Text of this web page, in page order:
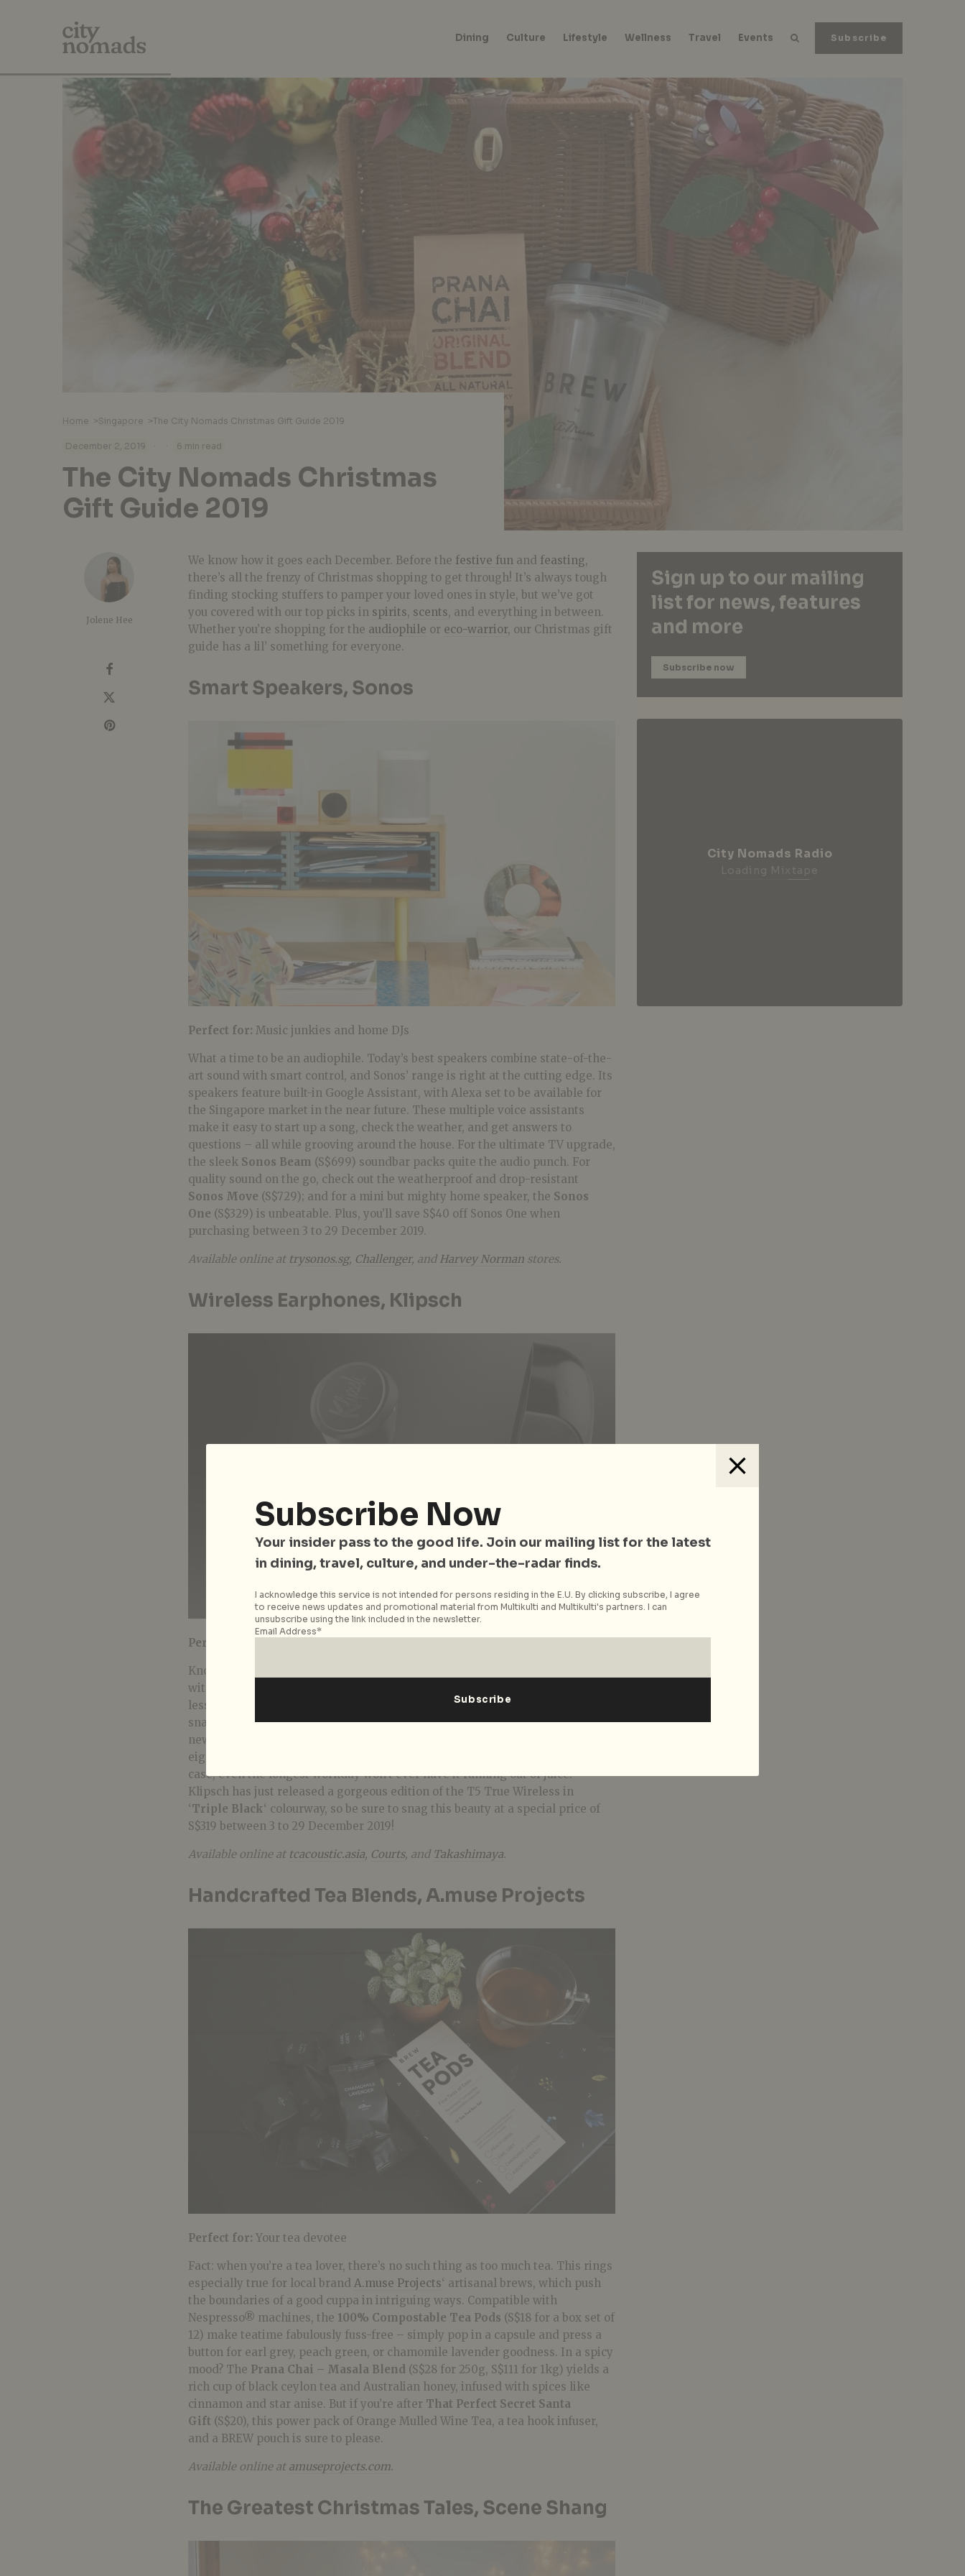
Subscribe
Dining Culture Lifestyle Wellness Travel Events
Home >Singapore >The City Nomads Christmas Gift Guide 2019
December 2, 2019 · · 6 min read
The City Nomads Christmas
Gift Guide 2019
Jolene Hee
We know how it goes each December. Before the festive fun and feasting,
there’s all the frenzy of Christmas shopping to get through! It’s always tough
finding stocking stuffers to pamper your loved ones in style, but we’ve got
you covered with our top picks in spirits, scents, and everything in between.
Whether you’re shopping for the audiophile or eco-warrior, our Christmas gift
guide has a lil’ something for everyone.
Smart Speakers, Sonos
Perfect for: Music junkies and home DJs
What a time to be an audiophile. Today’s best speakers combine state-of-the-
art sound with smart control, and Sonos’ range is right at the cutting edge. Its
speakers feature built-in Google Assistant, with Alexa set to be available for
the Singapore market in the near future. These multiple voice assistants
make it easy to start up a song, check the weather, and get answers to
questions – all while grooving around the house. For the ultimate TV upgrade,
the sleek Sonos Beam (S$699) soundbar packs quite the audio punch. For
quality sound on the go, check out the weatherproof and drop-resistant
Sonos Move (S$729); and for a mini but mighty home speaker, the Sonos
One (S$329) is unbeatable. Plus, you’ll save S$40 off Sonos One when
purchasing between 3 to 29 December 2019.
Available online at trysonos.sg, Challenger, andHarvey Norman stores.
Wireless Earphones, Klipsch
Perfect for:
Know someone with endless calls to take? Pamper the busy bee in your life
with a set of Klipsch’s
less than four mics for crystal-clear voice calls. These stylish earbuds boast
snap-fit ear tips for maximum comfort and noise isolation, along with an all-
new Bluetooth 5.0 chipset for increased signal and range. What’s more, with
eight hours of battery life and an additional 24 hours from its sleek charging
case, even the longest workday won’t ever have it running out of juice.
Klipsch has just released a gorgeous edition of the T5 True Wireless in
‘Triple Black‘ colourway, so be sure to snag this beauty at a special price of
S$319 between 3 to 29 December 2019!
Available online at tcacoustic.asia, Courts, and Takashimaya.
Handcrafted Tea Blends, A.muse Projects
Perfect for: Your tea devotee
Fact: when you’re a tea lover, there’s no such thing as too much tea. This rings
especially true for local brand A.muse Projects‘ artisanal brews, which push
the boundaries of a good cuppa in intriguing ways. Compatible with
Nespresso® machines, the 100% Compostable Tea Pods (S$18 for a box set of
12) make teatime fabulously fuss-free – simply pop in a capsule and press a
button for earl grey, peach green, or chamomile lavender goodness. In a spicy
mood? The Prana Chai – Masala Blend (S$28 for 250g, S$111 for 1kg) yields a
rich cup of black ceylon tea and Australian honey, infused with spices like
cinnamon and star anise. But if you’re after That Perfect Secret Santa
Gift (S$20), this power pack of Orange Mulled Wine Tea, a tea hook infuser,
and a BREW pouch is sure to please.
Available online at amuseprojects.com.
The Greatest Christmas Tales, Scene Shang
Sign up to our mailing
list for news, features
and more
Subscribe now
City Nomads Radio
Subscribe Now
Your insider pass to the good life. Join our mailing list for the latest
in dining, travel, culture, and under-the-radar finds.
I acknowledge this service is not intended for persons residing in the E.U. By clicking subscribe, I agree
to receive news updates and promotional material from Multikulti and Multikulti's partners. I can
unsubscribe using the link included in the newsletter.
Email Address*